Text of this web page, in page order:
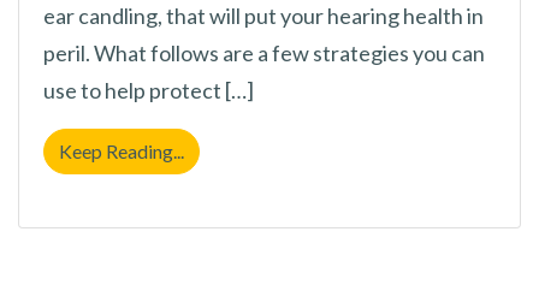
ear candling, that will put your hearing health in
peril. What follows are a few strategies you can
use to help protect […]
Keep Reading... Protect Your Hearing With These 4